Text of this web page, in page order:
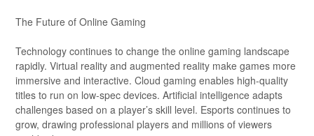
The Future of Online Gaming
Technology continues to change the online gaming landscape
rapidly. Virtual reality and augmented reality make games more
immersive and interactive. Cloud gaming enables high-quality
titles to run on low-spec devices. Artificial intelligence adapts
challenges based on a player’s skill level. Esports continues to
grow, drawing professional players and millions of viewers